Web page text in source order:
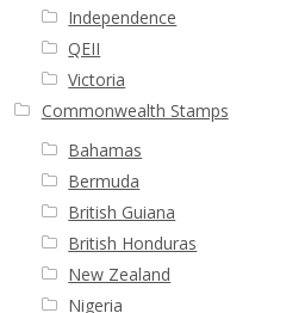
Independence
QEII
Victoria
Commonwealth Stamps
Bahamas
Bermuda
British Guiana
British Honduras
New Zealand
Nigeria